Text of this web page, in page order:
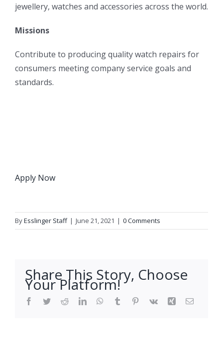
jewellery, watches and accessories across the world.
Missions
Contribute to producing quality watch repairs for
consumers meeting company service goals and
standards.
Apply Now
ByEsslinger Staff | June 21, 2021 | 0 Comments
Share This Story, Choose
Your Platform!
Facebook
TwitterRedditLinkedInWhatsApp
Tumblr Pinterest
Vk Xing Email